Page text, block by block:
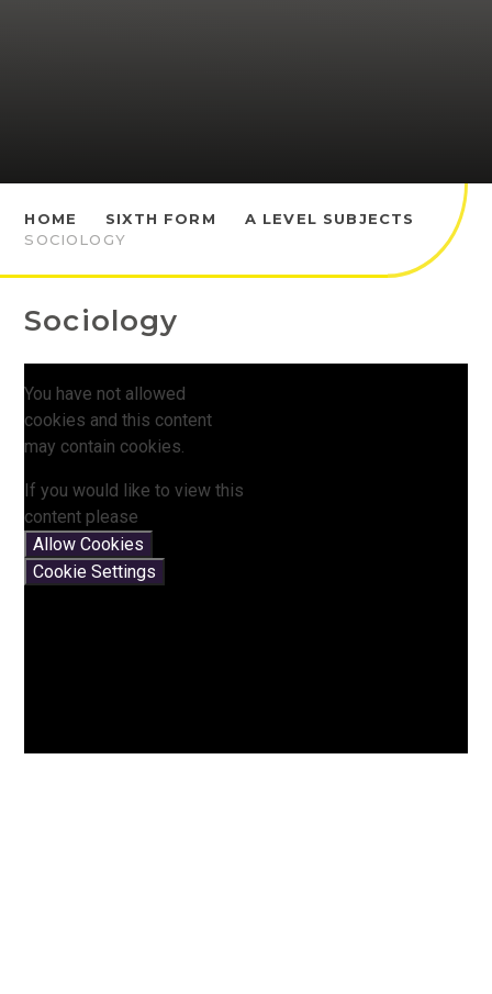
HOME SIXTH FORM
A LEVEL SUBJECTS
SOCIOLOGY
Sociology
You have not allowed
cookies and this content
may contain cookies.
If you would like to view this
content please
Allow Cookies
Cookie Settings